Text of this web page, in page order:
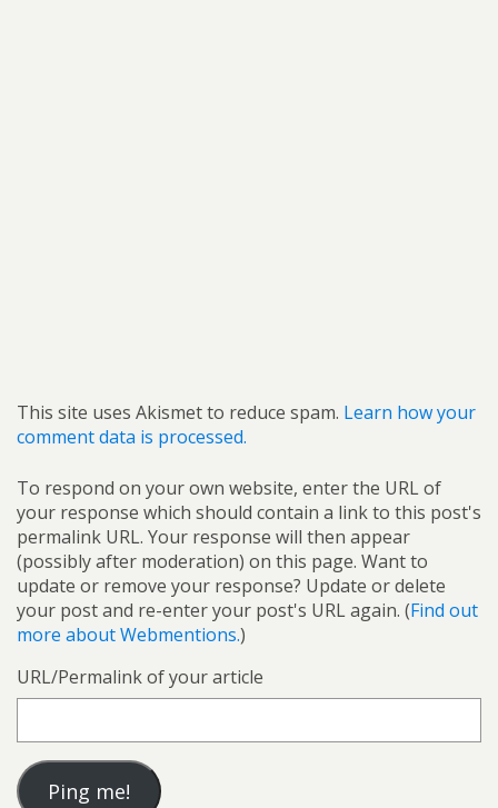
This site uses Akismet to reduce spam. Learn how your
comment data is processed.
To respond on your own website, enter the URL of
your response which should contain a link to this post's
permalink URL. Your response will then appear
(possibly after moderation) on this page. Want to
update or remove your response? Update or delete
your post and re-enter your post's URL again. (Find out
more about Webmentions.)
URL/Permalink of your article